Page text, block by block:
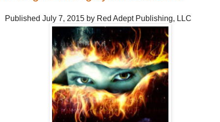
Published July 7, 2015 by Red Adept Publishing, LLC